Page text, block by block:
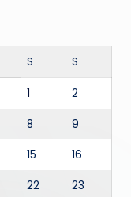
S S
1 2
8 9
15 16
22 23